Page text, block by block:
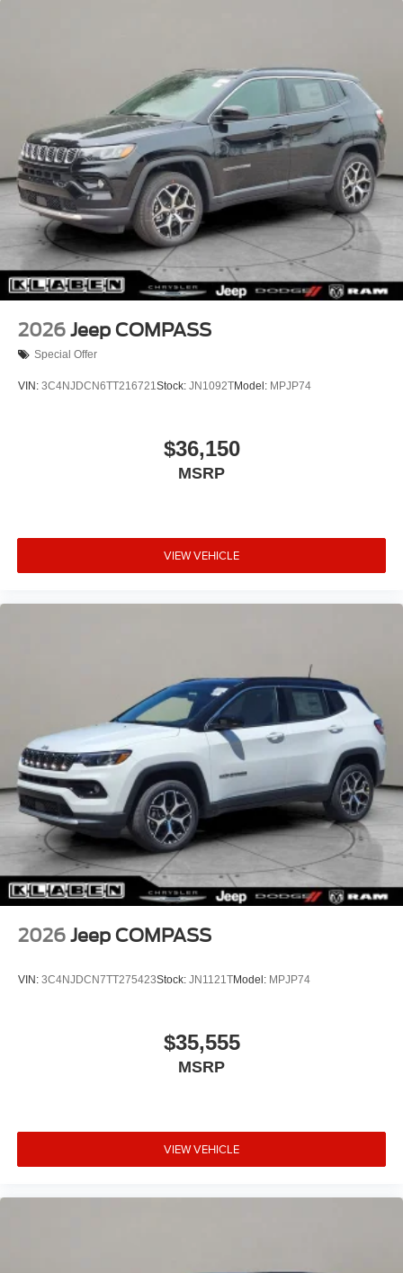
Power Liftgate Rear Cargo Access
Rain Detecting Variable Intermittent Wipers w/Heated
Tailgate/Rear Door Lock Included w/Power Door Locks
Tire Mobility Kit
2026 Jeep COMPASS
Special Offer
VIN: 3C4NJDCN6TT216721Stock: JN1092TModel: MPJP74
$36,150
MSRP
VIEW VEHICLE
2026 Jeep COMPASS
VIN: 3C4NJDCN7TT275423Stock: JN1121TModel: MPJP74
$35,555
MSRP
VIEW VEHICLE